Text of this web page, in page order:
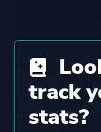
track
stats?